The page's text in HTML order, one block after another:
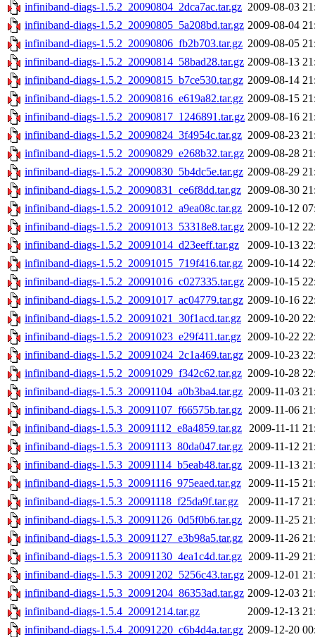
infiniband-diags-1.5.2_20090804_2dca7ac.tar.gz 2009-08-03
infiniband-diags-1.5.2_20090805_5a208bd.tar.gz 2009-08-04
infiniband-diags-1.5.2_20090806_fb2b703.tar.gz 2009-08-05
infiniband-diags-1.5.2_20090814_58bad28.tar.gz 2009-08-13
infiniband-diags-1.5.2_20090815_b7ce530.tar.gz 2009-08-14
infiniband-diags-1.5.2_20090816_e619a82.tar.gz 2009-08-15
infiniband-diags-1.5.2_20090817_1246891.tar.gz 2009-08-16
infiniband-diags-1.5.2_20090824_3f4954c.tar.gz 2009-08-23
infiniband-diags-1.5.2_20090829_e268b32.tar.gz 2009-08-28
infiniband-diags-1.5.2_20090830_5b4dc5e.tar.gz 2009-08-29
infiniband-diags-1.5.2_20090831_ce6f8dd.tar.gz 2009-08-30
infiniband-diags-1.5.2_20091012_a9ea08c.tar.gz 2009-10-12
infiniband-diags-1.5.2_20091013_53318e8.tar.gz 2009-10-12
infiniband-diags-1.5.2_20091014_d23eeff.tar.gz
2009-10-13
infiniband-diags-1.5.2_20091015_719f416.tar.gz 2009-10-14
infiniband-diags-1.5.2_20091016_c027335.tar.gz 2009-10-15
infiniband-diags-1.5.2_20091017_ac04779.tar.gz 2009-10-16
infiniband-diags-1.5.2_20091021_30f1acd.tar.gz 2009-10-20
infiniband-diags-1.5.2_20091023_e29f411.tar.gz 2009-10-22
infiniband-diags-1.5.2_20091024_2c1a469.tar.gz 2009-10-23
infiniband-diags-1.5.2_20091029_f342c62.tar.gz 2009-10-28
infiniband-diags-1.5.3_20091104_a0b3ba4.tar.gz 2009-11-03
infiniband-diags-1.5.3_20091107_f66575b.tar.gz 2009-11-06
infiniband-diags-1.5.3_20091112_e8a4859.tar.gz 2009-11-11
infiniband-diags-1.5.3_20091113_80da047.tar.gz 2009-11-12
infiniband-diags-1.5.3_20091114_b5eab48.tar.gz 2009-11-13
infiniband-diags-1.5.3_20091116_975eaed.tar.gz 2009-11-15
infiniband-diags-1.5.3_20091118_f25da9f.tar.gz
2009-11-17
infiniband-diags-1.5.3_20091126_0d5f0b6.tar.gz 2009-11-25
infiniband-diags-1.5.3_20091127_e3b98a5.tar.gz 2009-11-26
infiniband-diags-1.5.3_20091130_4ea1c4d.tar.gz 2009-11-29
infiniband-diags-1.5.3_20091202_5256c43.tar.gz 2009-12-01
infiniband-diags-1.5.3_20091204_86353ad.tar.gz 2009-12-03
infiniband-diags-1.5.4_20091214.tar.gz
2009-12-13
infiniband-diags-1.5.4_20091220_c6b4d4a.tar.gz 2009-12-20